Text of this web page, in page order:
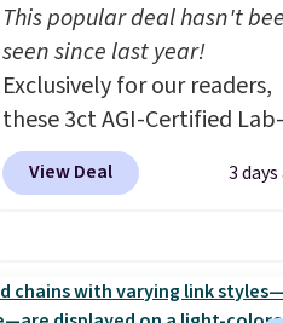
This popular deal hasn't
seen since last year!
Exclusively for our readers,
these 3ct AGI-Certified Lab-
Grown Diamond Studs drop
from $1,999 to $699.95
checkout at Vossagin. The
View Deal 3